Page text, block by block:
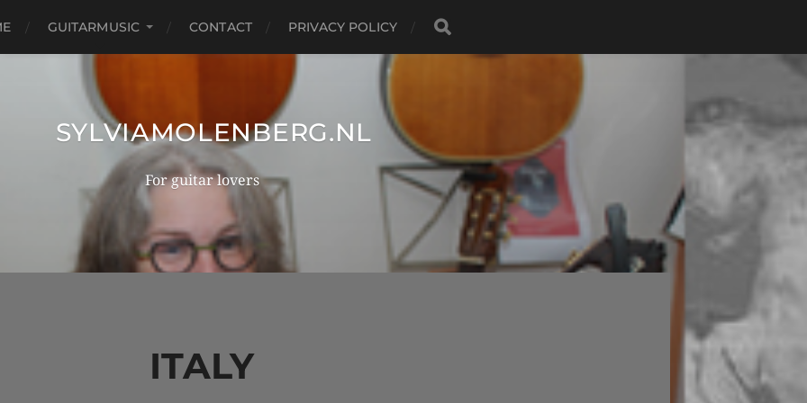
GUITARMUSIC CONTACT PRIVACY POLICY
SYLVIAMOLENBERG.NL
For guitar lovers
ITALY